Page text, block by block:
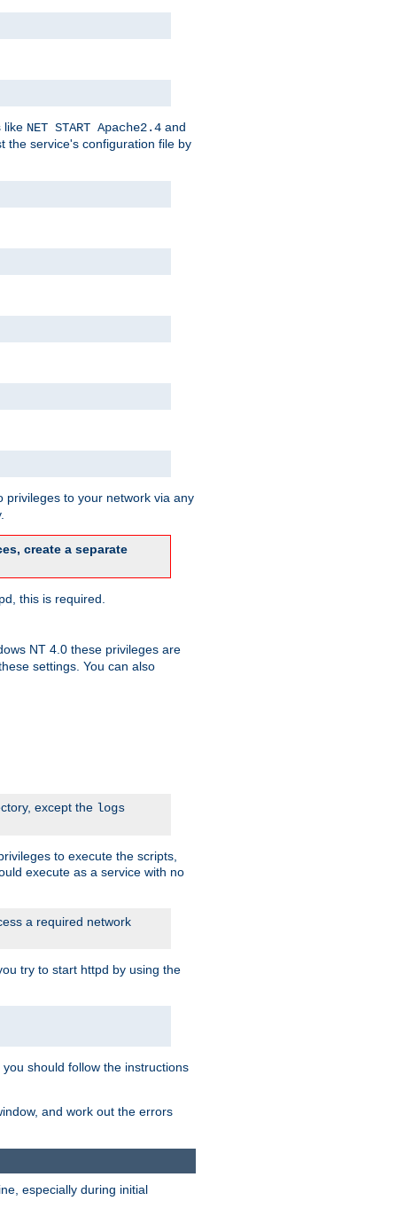
like NET START Apache2.4 and
the service's configuration file by
privileges to your network via any
create a separate
this is required.
NT 4.0 these privileges are
settings. You can also
except the logs
to execute the scripts,
execute as a service with no
a required network
try to start httpd by using the
should follow the instructions
and work out the errors
especially during initial